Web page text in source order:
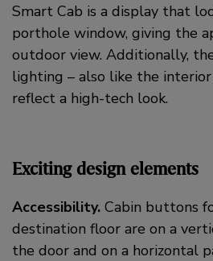
Smart Cab is a display that
porthole window, giving the
outdoor view. Additionally,
lighting – also like the
reflect a high-tech look.
Exciting design elements
Accessibility. Cabin buttons
destination floor are on a
the door and on a horizontal